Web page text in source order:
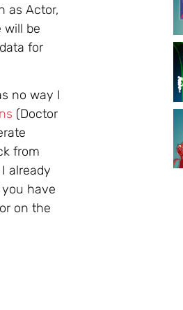
as Actor,
will be
for
no way I
(Doctor
from
already
have
on the